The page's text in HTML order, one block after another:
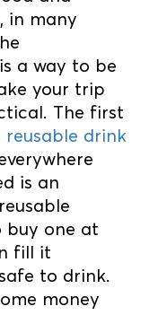
in many
a way to be
your trip
The first
reusable drink
is an
buy one at
fill it
to drink.
money